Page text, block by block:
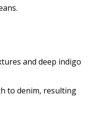
and deep indigo
to denim, resulting